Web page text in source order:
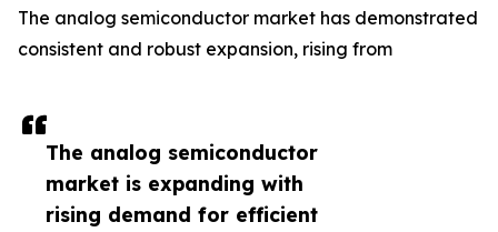
The analog semiconductor
market is expanding with
rising demand for efficient
The analog semiconductor market has demonstrated
consistent and robust expansion, rising from